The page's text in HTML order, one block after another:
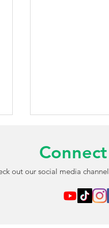
out our social media